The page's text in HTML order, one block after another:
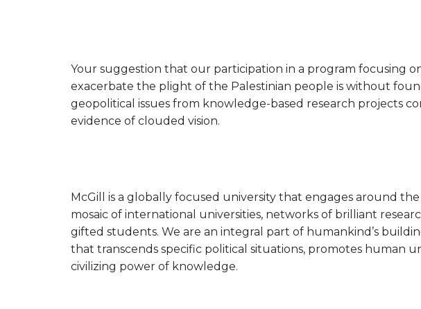
Your suggestion that our participation in a program focusing
exacerbate the plight of the Palestinian people is without
geopolitical issues from knowledge-based research projects
evidence of clouded vision.
McGill is a globally focused university that engages around
mosaic of international universities, networks of brilliant
gifted students. We are an integral part of humankind’s
that transcends specific political situations, promotes human
civilizing power of knowledge.